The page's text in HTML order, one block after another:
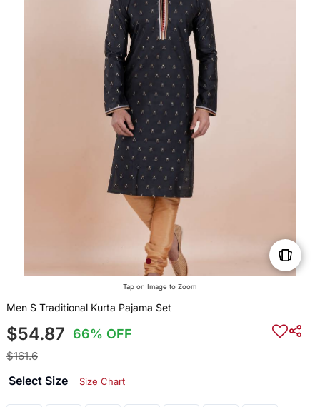
Tap on Image to Zoom
Men S Traditional Kurta Pajama Set
$54.87 66% OFF
$161.6
Select Size Size Chart